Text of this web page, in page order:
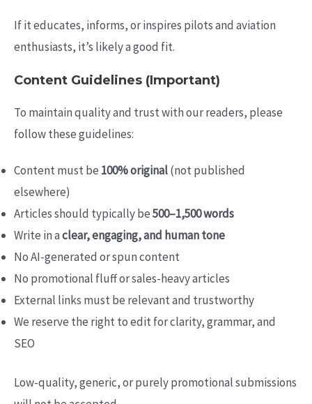
If it educates, informs, or inspires pilots and aviation
enthusiasts, it’s likely a good fit.
Content Guidelines (Important)
To maintain quality and trust with our readers, please
follow these guidelines:
Content must be 100% original(not published
elsewhere)
Articles should typically be500–1,500 words
Write in aclear, engaging, and human tone
No AI-generated or spun content
No promotional fluff or sales-heavy articles
External links must be relevant and trustworthy
We reserve the right to edit for clarity, grammar, and
SEO
Low-quality, generic, or purely promotional submissions